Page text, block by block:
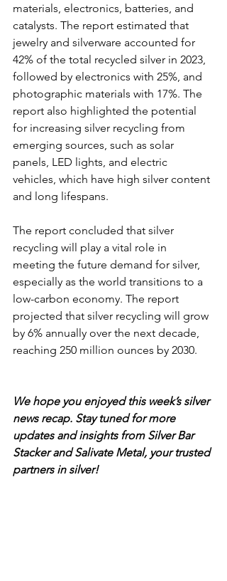
materials, electronics, batteries, and
catalysts. The report estimated that
jewelry and silverware accounted for
42% of the total recycled silver in 2023,
followed by electronics with 25%, and
photographic materials with 17%. The
report also highlighted the potential
for increasing silver recycling from
emerging sources, such as solar
panels, LED lights, and electric
vehicles, which have high silver content
and long lifespans.
The report concluded that silver
recycling will play a vital role in
meeting the future demand for silver,
especially as the world transitions to a
low-carbon economy. The report
projected that silver recycling will grow
by 6% annually over the next decade,
reaching 250 million ounces by 2030.
We hope you enjoyed this week’s silver
news recap. Stay tuned for more
updates and insights from Silver Bar
Stacker and Salivate Metal, your trusted
partners in silver!